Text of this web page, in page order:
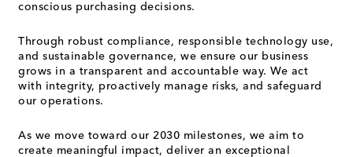
conscious purchasing decisions.
Through robust compliance, responsible technology use,
and sustainable governance, we ensure our business
grows in a transparent and accountable way. We act
with integrity, proactively manage risks, and safeguard
our operations.
As we move toward our 2030 milestones, we aim to
create meaningful impact, deliver an exceptional